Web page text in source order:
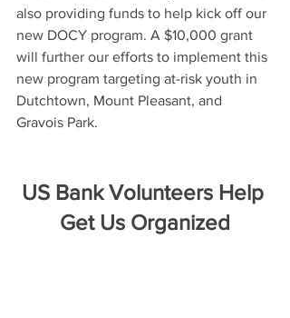
also providing funds to help kick off our
new DOCY program. A $10,000 grant
will further our efforts to implement this
new program targeting at-risk youth in
Dutchtown, Mount Pleasant, and
Gravois Park.
US Bank Volunteers Help
Get Us Organized